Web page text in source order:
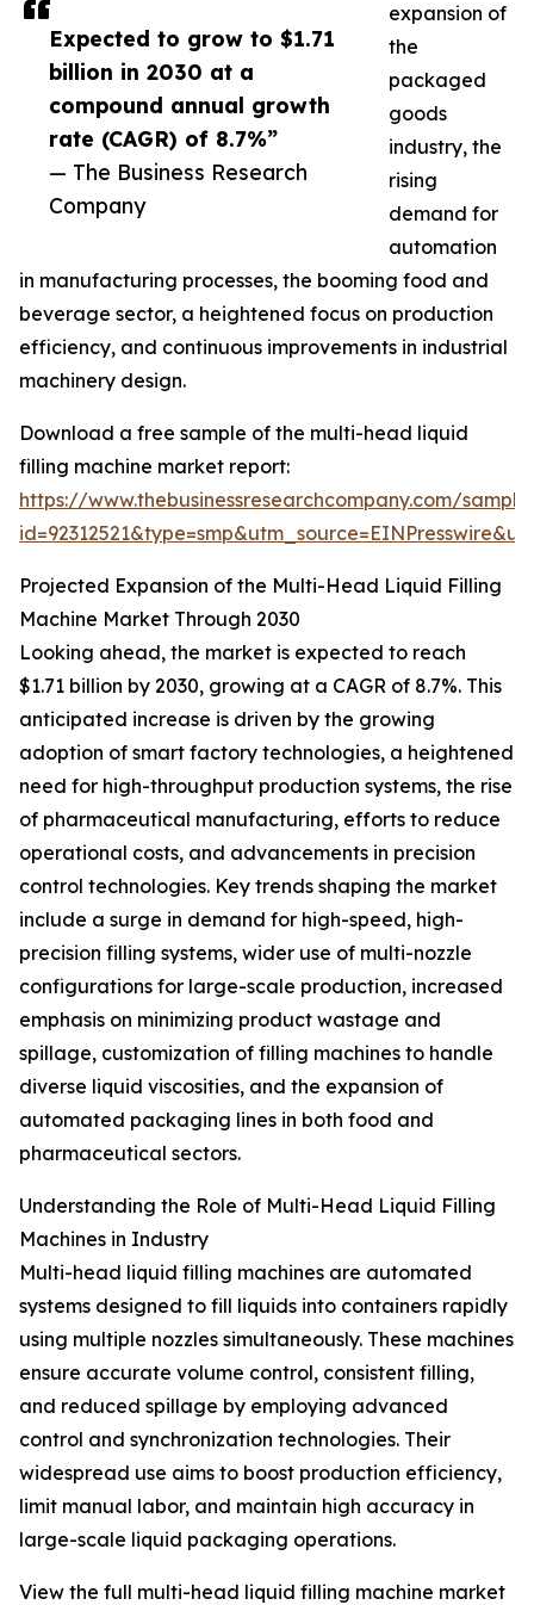
Expected to grow to $1.71
billion in 2030 at a
compound annual growth
rate (CAGR) of 8.7%”
— The Business Research
Company
expansion of
the
packaged
goods
industry, the
rising
demand for
automation
in manufacturing processes, the booming food and
beverage sector, a heightened focus on production
efficiency, and continuous improvements in industrial
machinery design.
Download a free sample of the multi-head liquid
filling machine market report:
https://www.thebusinessresearchcompany.com/
Projected Expansion of the Multi-Head Liquid Filling
Machine Market Through 2030
Looking ahead, the market is expected to reach
$1.71 billion by 2030, growing at a CAGR of 8.7%. This
anticipated increase is driven by the growing
adoption of smart factory technologies, a heightened
need for high-throughput production systems, the rise
of pharmaceutical manufacturing, efforts to reduce
operational costs, and advancements in precision
control technologies. Key trends shaping the market
include a surge in demand for high-speed, high-
precision filling systems, wider use of multi-nozzle
configurations for large-scale production, increased
emphasis on minimizing product wastage and
spillage, customization of filling machines to handle
diverse liquid viscosities, and the expansion of
automated packaging lines in both food and
pharmaceutical sectors.
Understanding the Role of Multi-Head Liquid Filling
Machines in Industry
Multi-head liquid filling machines are automated
systems designed to fill liquids into containers rapidly
using multiple nozzles simultaneously. These machines
ensure accurate volume control, consistent filling,
and reduced spillage by employing advanced
control and synchronization technologies. Their
widespread use aims to boost production efficiency,
limit manual labor, and maintain high accuracy in
large-scale liquid packaging operations.
View the full multi-head liquid filling machine market